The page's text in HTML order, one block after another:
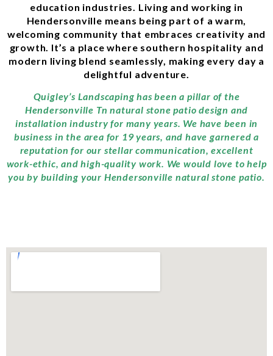
education industries. Living and working in
Hendersonville means being part of a warm,
welcoming community that embraces creativity and
growth. It’s a place where southern hospitality and
modern living blend seamlessly, making every day a
delightful adventure.
Quigley’s Landscaping has been a pillar of the
Hendersonville Tn natural stone patio design and
installation industry for many years. We have been in
business in the area for 19 years, and have garnered a
reputation for our stellar communication, excellent
work-ethic, and high-quality work. We would love to help
you by building your Hendersonville natural stone patio.